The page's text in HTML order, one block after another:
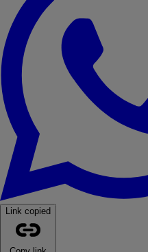
Link copied